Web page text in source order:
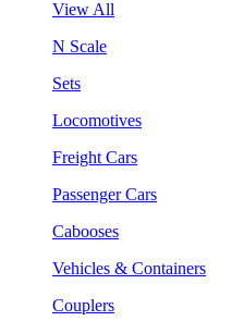
View All
N Scale
Sets
Locomotives
Freight Cars
Passenger Cars
Cabooses
Vehicles & Containers
Couplers